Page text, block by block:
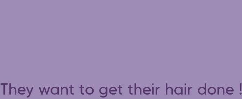
They want to get their hair done !